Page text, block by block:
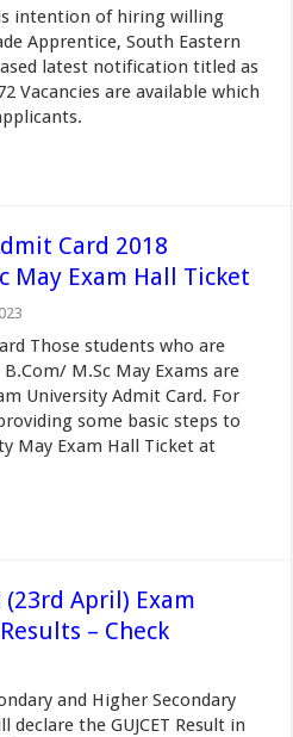
intention of hiring willing
Apprentice, South Eastern
latest notification titled as
Vacancies are available which
Card 2018
May Exam Hall Ticket
Those students who are
M.Sc May Exams are
University Admit Card. For
some basic steps to
May Exam Hall Ticket at
(23rd April) Exam
– Check
and Higher Secondary
declare the GUJCET Result in